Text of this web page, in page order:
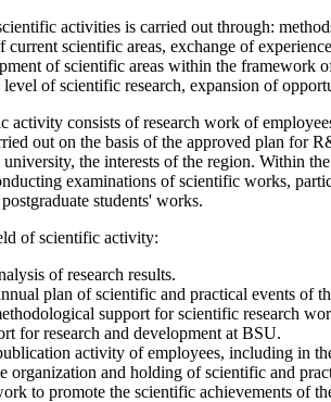
activities is carried out through:
current scientific areas, exchange of
of scientific areas within the framework
of scientific research, expansion of
activity consists of research work of
out on the basis of the approved plan for
the interests of the region. Within
examinations of scientific works,
students' works.
of scientific activity:
of research results.
plan of scientific and practical events of
support for scientific research
for research and development at BSU.
activity of employees, including in
organization and holding of scientific and
to promote the scientific achievements of